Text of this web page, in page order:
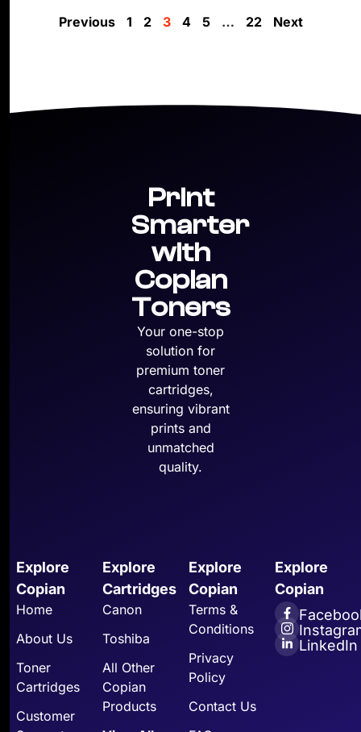
Previous 1 2 3 4 5 … 22 Next
Print
Smarter
with
Copian
Toners
Your one-stop
solution for
premium toner
cartridges,
ensuring vibrant
prints and
unmatched
quality.
Explore
Copian
Home
About Us
Toner
Cartridges
Customer
Explore
Cartridges
Canon
Toshiba
All Other
Copian
Products
Explore
Copian
Terms &
Conditions
Privacy
Policy
Contact Us
Explore
Copian
LinkedIn